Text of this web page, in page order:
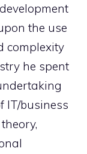
the use
complexity
he spent
IT/business